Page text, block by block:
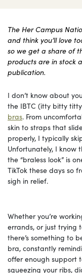
The Her Campus
and think you’ll love
so we get a share of
products are in stock
publication.
I don’t know about
the IBTC (itty bitty
bras. From
skin to straps that
properly, I typically
Unfortunately, I know
the “braless look” is
TikTok these days so
sigh in relief.
Whether you’re
errands, or just trying
there’s something to
bra, constantly
offer enough support
squeezing your ribs,